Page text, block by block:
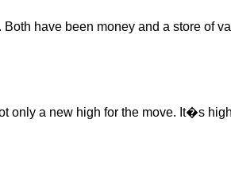
have been money and a store of
only a new high for the move. It�s